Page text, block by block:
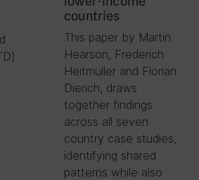
countries
This paper by Martin
Hearson, Frederich
Heitmüller and Florian
Dierich, draws
together findings
across all seven
country case studies,
identifying shared
patterns while also